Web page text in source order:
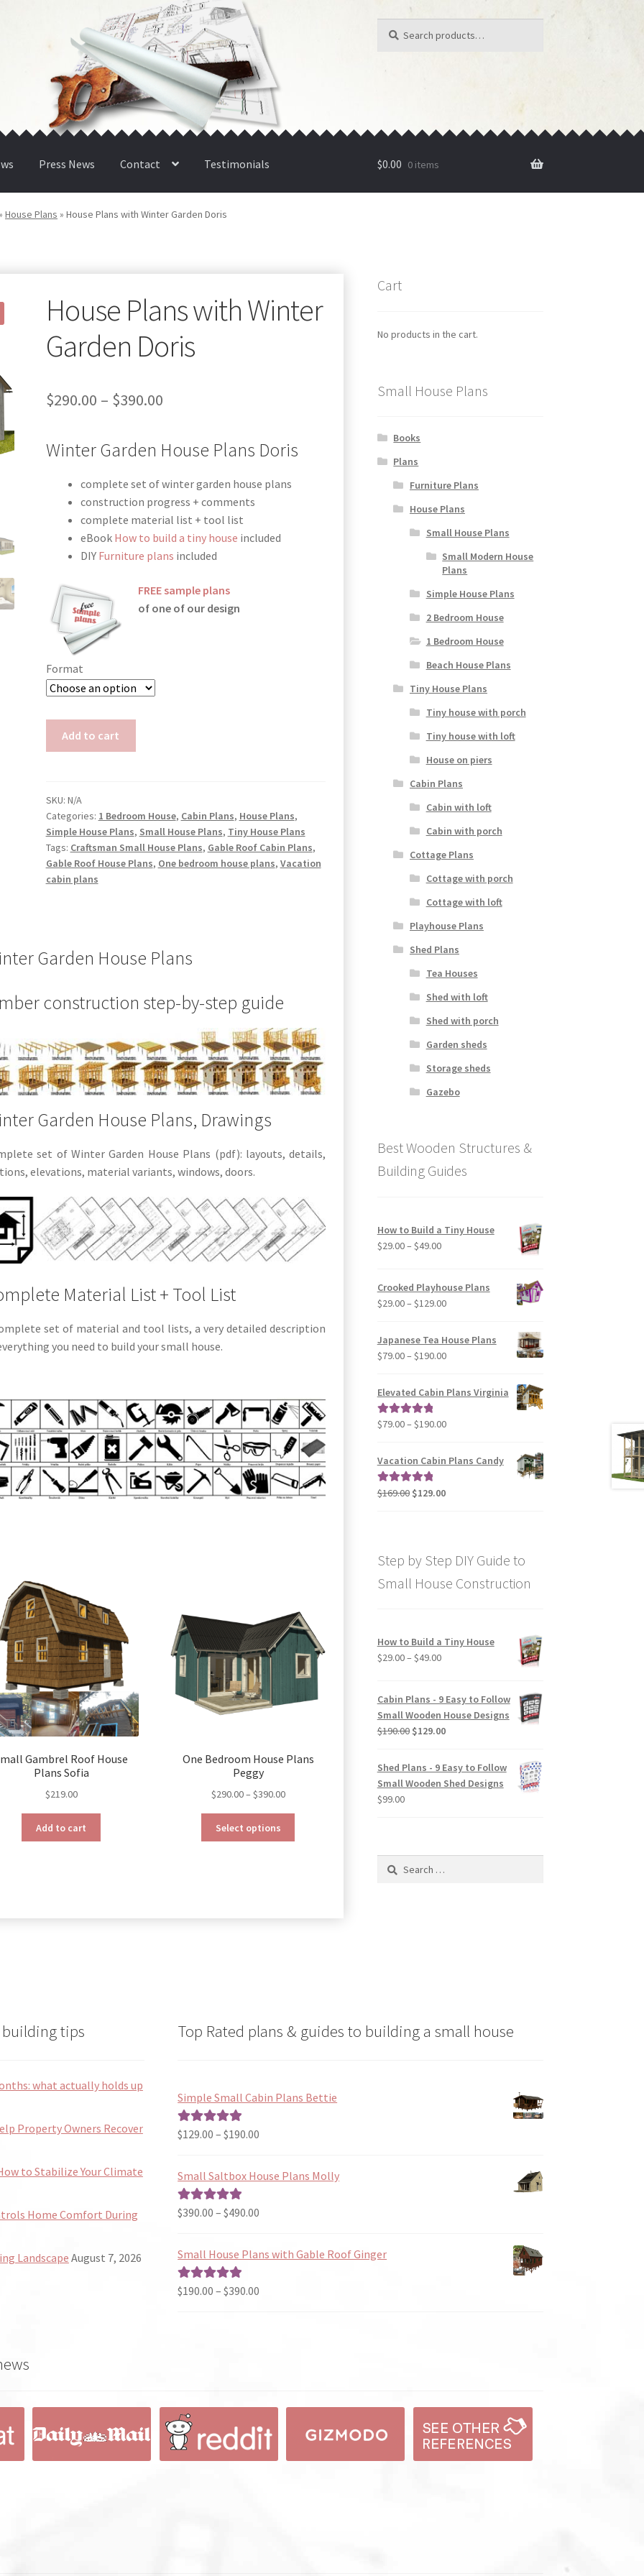
for:
Press News Contact Testimonials $0.00 0 items
House Plans »House Plans with Winter Garden Doris
House Plans with Winter
Garden Doris
$290.00 – $390.00Price
$290.00
through
$390.00
Winter Garden House Plans Doris
complete set of winter garden house plans
construction progress + comments
complete material list + tool list
eBook How to build a tiny house included
DIY Furniture plans included
FREE sample plans
of one of our design
Format
Garden
Doris
quantity
Add to cart
SKU: N/A
Categories: 1 Bedroom House, Cabin Plans, House Plans,
Simple House Plans, Small House Plans, Tiny House Plans
Tags: Craftsman Small House Plans, Gable Roof Cabin Plans,
Gable Roof House Plans, One bedroom house plans, Vacation
cabin plans
Garden House Plans
construction step-by-step guide
Garden House Plans, Drawings
set of Winter Garden House Plans (pdf): layouts, details,
elevations, material variants, windows, doors.
Material List + Tool List
set of material and tool lists, a very detailed description
you need to build your small house.
Gambrel Roof House
Plans Sofia
$219.00
Add to cart
One Bedroom House Plans
Peggy
$290.00– $390.00Price
through
Select options
options
page
Cart
No products in the cart.
Small House Plans
Books
Plans
Furniture Plans
House Plans
Small House Plans
Small Modern House
Plans
Simple House Plans
2 Bedroom House
1 Bedroom House
Beach House Plans
Tiny House Plans
Tiny house with porch
Tiny house with loft
House on piers
Cabin Plans
Cabin with loft
Cabin with porch
Cottage Plans
Cottage with porch
Cottage with loft
Playhouse Plans
Shed Plans
Tea Houses
Shed with loft
Shed with porch
Garden sheds
Storage sheds
Gazebo
Best Wooden Structures &
Building Guides
How to Build a Tiny House
$29.00– $49.00Price
through
$49.00
Crooked Playhouse Plans
$29.00– $129.00Price
Japanese Tea House Plans
$79.00– $190.00Price
$79.00
Elevated Cabin Plans Virginia
Rated5.00
$79.00– $190.00Price
$79.00
Vacation Cabin Plans Candy
Rated5.00
$169.00 Original
$129.00Current
Step by Step DIY Guide to
Small House Construction
How to Build a Tiny House
$29.00– $49.00Price
through
$49.00
Cabin Plans - 9 Easy to Follow
Small Wooden House Designs
$190.00 Original
$190.00.
$129.00Current
is:
$129.00.
Shed Plans - 9 Easy to Follow
Small Wooden Shed Designs
$99.00
Search
tips
what actually holds up
Property Owners Recover
to Stabilize Your Climate
Home Comfort During
Landscape August 7, 2026
Top Rated plans & guides to building a small house
Simple Small Cabin Plans Bettie
Rated5.00
$129.00 – $190.00
$129.00
Small Saltbox House Plans Molly
Rated5.00
$390.00 – $490.00
$390.00
Small House Plans with Gable Roof Ginger
Rated5.00
$190.00 – $390.00